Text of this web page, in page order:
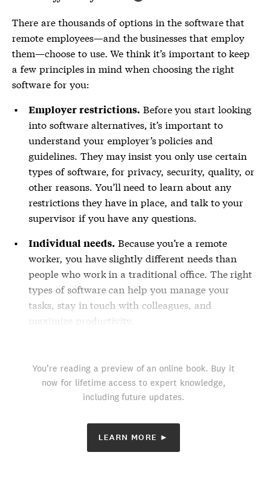
There are thousands of options in the software that
remote employees—and the businesses that employ
them—choose to use. We think it’s important to keep
a few principles in mind when choosing the right
software for you:
Employer restrictions. Before you start looking
into software alternatives, it’s important to
understand your employer’s policies and
guidelines. They may insist you only use certain
types of software, for privacy, security, quality, or
other reasons. You’ll need to learn about any
restrictions they have in place, and talk to your
supervisor if you have any questions.
Individual needs. Because you’re a remote
worker, you have slightly different needs than
people who work in a traditional office. The right
types of software can help you manage your
tasks, stay in touch with colleagues, and
maximize productivity.
You’re reading a preview of an online book. Buy it
now for lifetime access to expert knowledge,
including future updates.
LEARN MORE ►